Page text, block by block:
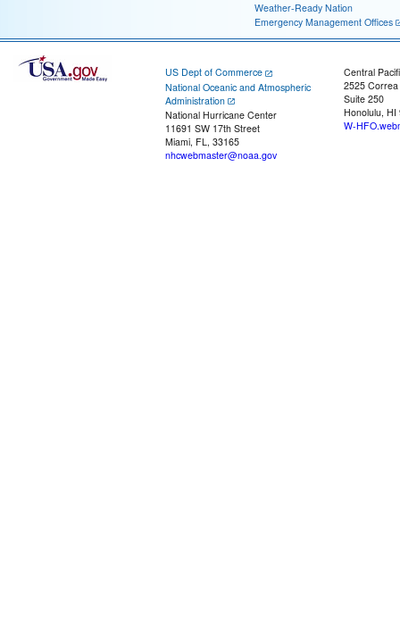
Weather-Ready Nation
Emergency Management Offices
US Dept of Commerce
National Oceanic and Atmospheric
Administration
National Hurricane Center
11691 SW 17th Street
Miami, FL, 33165
nhcwebmaster@noaa.gov
Central
2525
Suite 250
Honolulu, HI
W-